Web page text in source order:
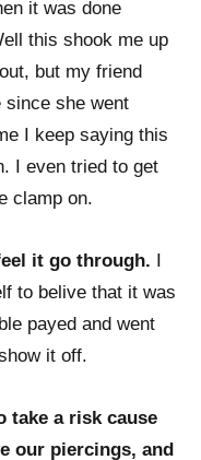
it was done
this shook me up
but my friend
since she went
I keep saying this
I even tried to get
clamp on.
it go through. I
to belive that it was
payed and went
it off.
take a risk cause
our piercings, and